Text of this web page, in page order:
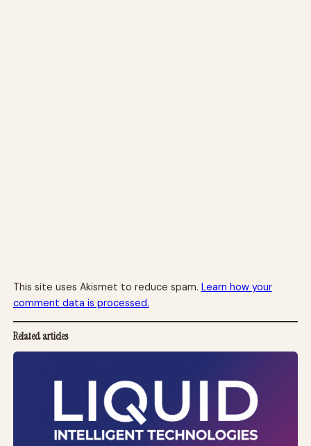
This site uses Akismet to reduce spam. Learn how your
comment data is processed.
Related articles